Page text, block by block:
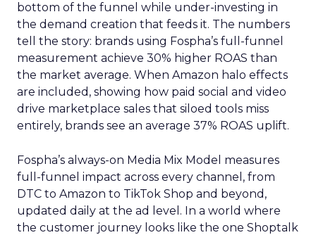
bottom of the funnel while under-investing in
the demand creation that feeds it. The numbers
tell the story: brands using Fospha’s full-funnel
measurement achieve 30% higher ROAS than
the market average. When Amazon halo effects
are included, showing how paid social and video
drive marketplace sales that siloed tools miss
entirely, brands see an average 37% ROAS uplift.
Fospha’s always-on Media Mix Model measures
full-funnel impact across every channel, from
DTC to Amazon to TikTok Shop and beyond,
updated daily at the ad level. In a world where
the customer journey looks like the one Shoptalk